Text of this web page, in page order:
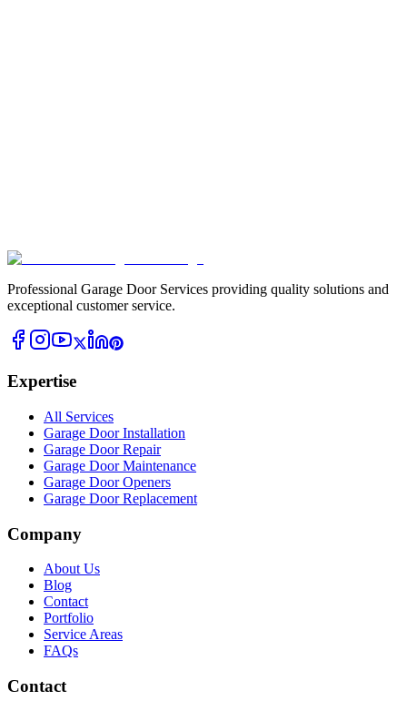
Professional Garage Door Services providing quality solutions and
exceptional customer service.
Expertise
All Services
Garage Door Installation
Garage Door Repair
Garage Door Maintenance
Garage Door Openers
Garage Door Replacement
Company
About Us
Blog
Contact
Portfolio
Service Areas
FAQs
Contact